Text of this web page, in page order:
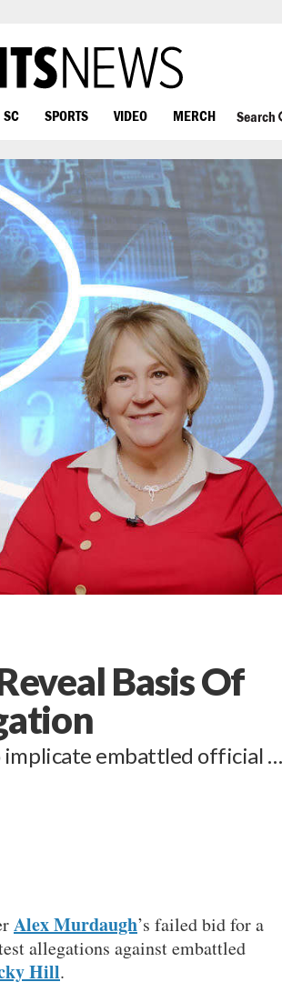
SC SPORTS VIDEO MERCH Search
Basis Of
implicate embattled official …
Alex Murdaugh’s failed bid for a
allegations against embattled
Hill.